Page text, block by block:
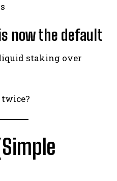
now the default
staking over